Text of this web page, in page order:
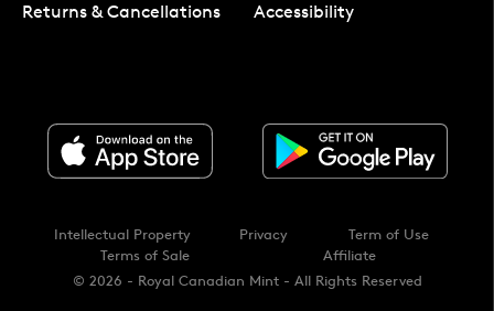
Returns & Cancellations
Accessibility
© 2026 - Royal Canadian Mint - All Rights Reserved
Intellectual Property Privacy
Term of Use
Terms of Sale
Affiliate